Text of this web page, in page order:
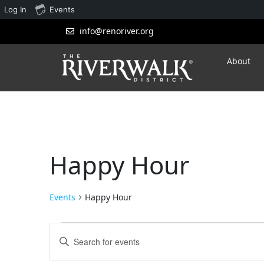
info@renoriver.org
About
Happy Hour
Events Happy Hour
Events
Search
Enter
Keyword.
Search
Log In Events